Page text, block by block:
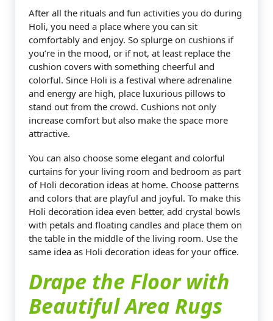
After all the rituals and fun activities you do during
Holi, you need a place where you can sit
comfortably and enjoy. So splurge on cushions if
you’re in the mood, or if not, at least replace the
cushion covers with something cheerful and
colorful. Since Holi is a festival where adrenaline
and energy are high, place luxurious pillows to
stand out from the crowd. Cushions not only
increase comfort but also make the space more
attractive.
You can also choose some elegant and colorful
curtains for your living room and bedroom as part
of Holi decoration ideas at home. Choose patterns
and colors that are playful and joyful. To make this
Holi decoration idea even better, add crystal bowls
with petals and floating candles and place them on
the table in the middle of the living room. Use the
same idea as Holi decoration ideas for your office.
Drape the Floor with
Beautiful Area Rugs